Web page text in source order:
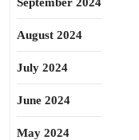
August 2024
July 2024
June 2024
May 2024